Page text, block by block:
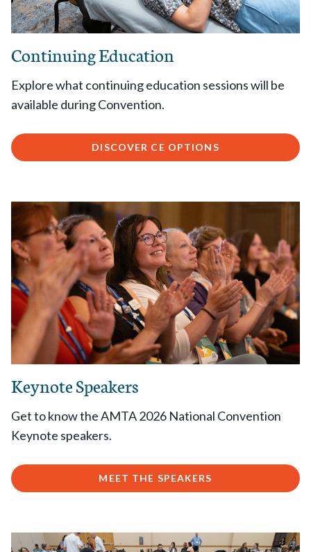
Continuing Education
Explore what continuing education sessions will be
available during Convention.
DISCOVER CE OPTIONS
Keynote Speakers
Get to know the AMTA 2026 National Convention
Keynote speakers.
MEET THE SPEAKERS